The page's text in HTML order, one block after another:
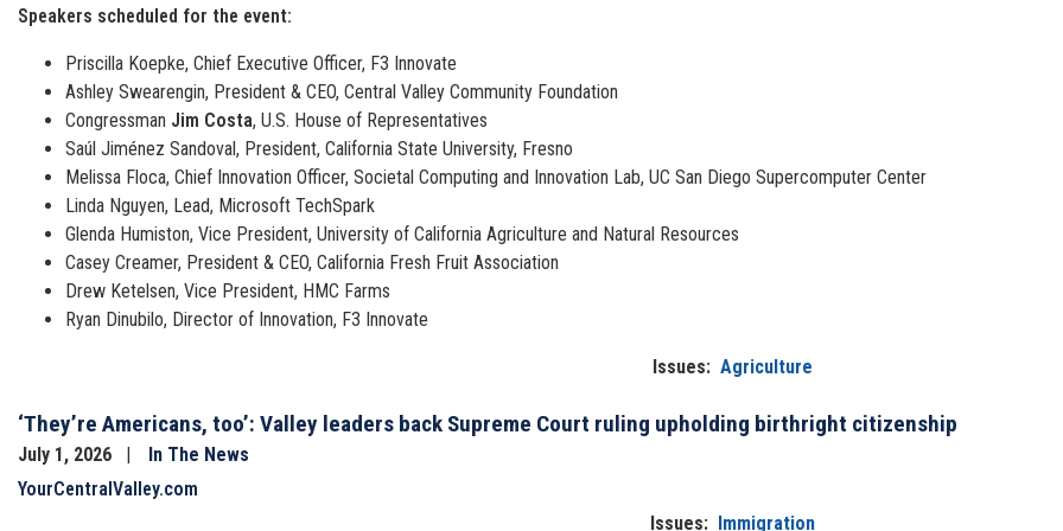
Speakers scheduled for the event:
Priscilla Koepke, Chief Executive Officer, F3 Innovate
Ashley Swearengin, President & CEO, Central Valley Community Foundation
Congressman Jim Costa, U.S. House of Representatives
Saúl Jiménez Sandoval, President, California State University, Fresno
Melissa Floca, Chief Innovation Officer, Societal Computing and Innovation Lab, UC San Diego Supercomputer Center
Linda Nguyen, Lead, Microsoft TechSpark
Glenda Humiston, Vice President, University of California Agriculture and Natural Resources
Casey Creamer, President & CEO, California Fresh Fruit Association
Drew Ketelsen, Vice President, HMC Farms
Ryan Dinubilo, Director of Innovation, F3 Innovate
Issues: Agriculture
‘They’re Americans, too’: Valley leaders back Supreme Court ruling upholding birthright citizenship
July 1, 2026
In The News
YourCentralValley.com
Issues: Immigration